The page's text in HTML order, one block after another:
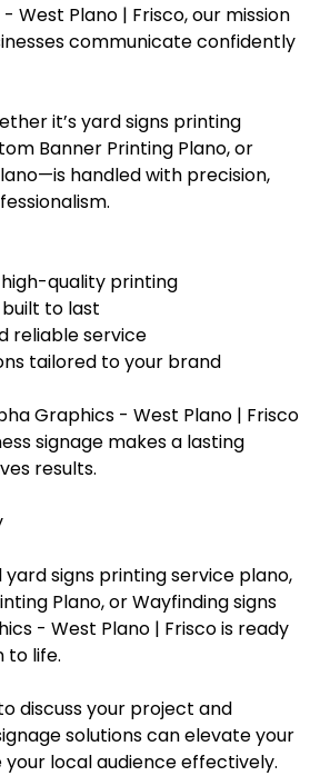
West Plano | Frisco, our mission
communicate confidently
it’s yard signs printing
Banner Printing Plano, or
handled with precision,
quality printing
to last
reliable service
tailored to your brand
Graphics - West Plano | Frisco
signage makes a lasting
results.
signs printing service plano,
Plano, or Wayfinding signs
- West Plano | Frisco is ready
to life.
discuss your project and
solutions can elevate your
local audience effectively.